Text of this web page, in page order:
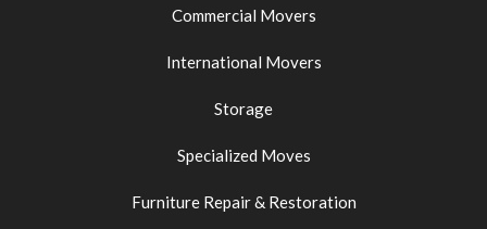
Commercial Movers
International Movers
Storage
Specialized Moves
Furniture Repair & Restoration